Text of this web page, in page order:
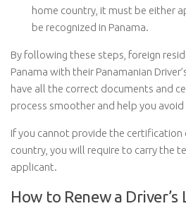
home country, it must be either
be recognized in Panama.
By following these steps, foreign
Panama with their Panamanian
have all the correct documents and
process smoother and help you avoid
If you cannot provide the certification
country, you will require to carry the
applicant.
How to Renew a Driver’s